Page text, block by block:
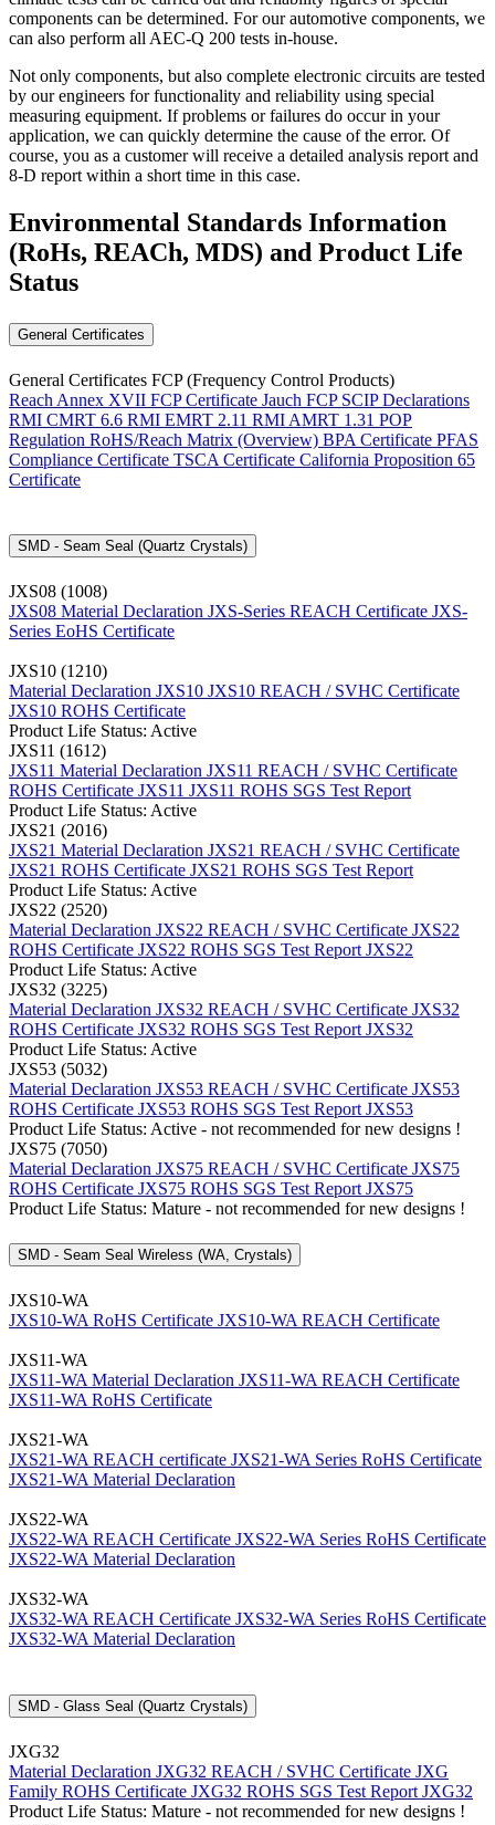
components can be determined. For our automotive components, we
can also perform all AEC-Q 200 tests in-house.
Not only components, but also complete electronic circuits are tested
by our engineers for functionality and reliability using special
measuring equipment. If problems or failures do occur in your
application, we can quickly determine the cause of the error. Of
course, you as a customer will receive a detailed analysis report and
8-D report within a short time in this case.
Environmental Standards Information
(RoHs, REACh, MDS) and Product Life
Status
General Certificates
General Certificates FCP (Frequency Control Products)
Reach Annex XVII FCP Certificate Jauch FCP SCIP Declarations
RMI CMRT 6.6 RMI EMRT 2.11 RMI AMRT 1.31 POP
Regulation RoHS/Reach Matrix (Overview) BPA Certificate PFAS
Compliance Certificate TSCA Certificate California Proposition 65
Certificate
SMD - Seam Seal (Quartz Crystals)
JXS08 (1008)
JXS08 Material Declaration JXS-Series REACH Certificate JXS-
Series EoHS Certificate
JXS10 (1210)
Material Declaration JXS10 JXS10 REACH / SVHC Certificate
JXS10 ROHS Certificate
Product Life Status: Active
JXS11 (1612)
JXS11 Material Declaration JXS11 REACH / SVHC Certificate
ROHS Certificate JXS11 JXS11 ROHS SGS Test Report
Product Life Status: Active
JXS21 (2016)
JXS21 Material Declaration JXS21 REACH / SVHC Certificate
JXS21 ROHS Certificate JXS21 ROHS SGS Test Report
Product Life Status: Active
JXS22 (2520)
Material Declaration JXS22 REACH / SVHC Certificate JXS22
ROHS Certificate JXS22 ROHS SGS Test Report JXS22
Product Life Status: Active
JXS32 (3225)
Material Declaration JXS32 REACH / SVHC Certificate JXS32
ROHS Certificate JXS32 ROHS SGS Test Report JXS32
Product Life Status: Active
JXS53 (5032)
Material Declaration JXS53 REACH / SVHC Certificate JXS53
ROHS Certificate JXS53 ROHS SGS Test Report JXS53
Product Life Status: Active - not recommended for new designs !
JXS75 (7050)
Material Declaration JXS75 REACH / SVHC Certificate JXS75
ROHS Certificate JXS75 ROHS SGS Test Report JXS75
Product Life Status: Mature - not recommended for new designs !
SMD - Seam Seal Wireless (WA, Crystals)
JXS10-WA
JXS10-WA RoHS Certificate JXS10-WA REACH Certificate
JXS11-WA
JXS11-WA Material Declaration JXS11-WA REACH Certificate
JXS11-WA RoHS Certificate
JXS21-WA
JXS21-WA REACH certificate JXS21-WA Series RoHS Certificate
JXS21-WA Material Declaration
JXS22-WA
JXS22-WA REACH Certificate JXS22-WA Series RoHS Certificate
JXS22-WA Material Declaration
JXS32-WA
JXS32-WA REACH Certificate JXS32-WA Series RoHS Certificate
JXS32-WA Material Declaration
SMD - Glass Seal (Quartz Crystals)
JXG32
Material Declaration JXG32 REACH / SVHC Certificate JXG
Family ROHS Certificate JXG32 ROHS SGS Test Report JXG32
Product Life Status: Mature - not recommended for new designs !